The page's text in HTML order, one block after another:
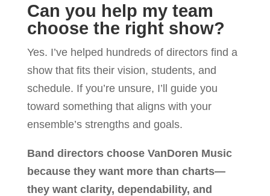
Can you help my team
choose the right show?
Yes. I’ve helped hundreds of directors find a
show that fits their vision, students, and
schedule. If you’re unsure, I’ll guide you
toward something that aligns with your
ensemble’s strengths and goals.
Band directors choose VanDoren Music
because they want more than charts—
they want clarity, dependability, and